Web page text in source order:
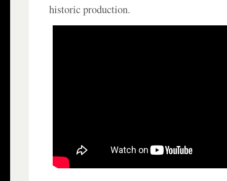
historic production.